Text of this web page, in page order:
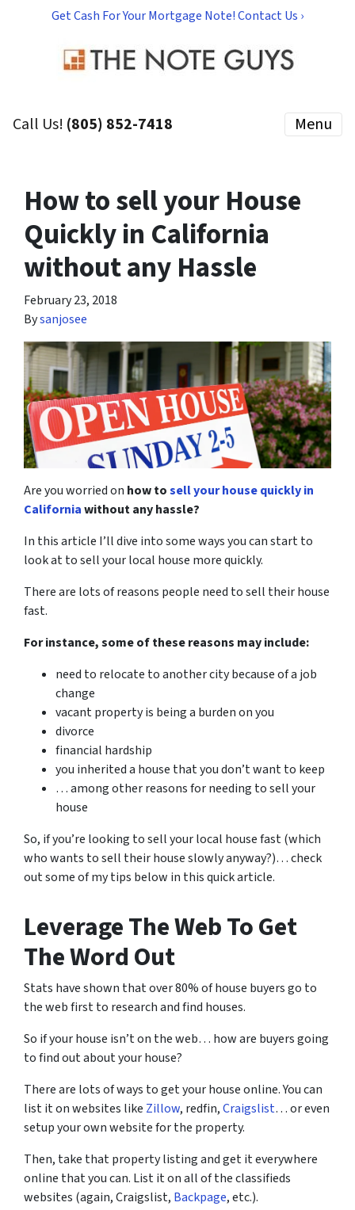
Get Cash For Your Mortgage Note! Contact Us ›
Call Us! (805) 852-7418 Menu
How to sell your House
Quickly in California
without any Hassle
February 23, 2018
Bysanjosee
Are you worried on how tosell your house quickly in
Californiawithout any hassle?
In this article I’ll dive into some ways you can start to
look at to sell your local house more quickly.
There are lots of reasons people need to sell their house
fast.
For instance, some of these reasons may include:
need to relocate to another city because of a job
change
vacant property is being a burden on you
divorce
financial hardship
you inherited a house that you don’t want to keep
… among other reasons for needing to sell your
house
So, if you’re looking to sell your local house fast (which
who wants to sell their house slowly anyway?)… check
out some of my tips below in this quick article.
Leverage The Web To Get
The Word Out
Stats have shown that over 80% of house buyers go to
the web first to research and find houses.
So if your house isn’t on the web… how are buyers going
to find out about your house?
There are lots of ways to get your house online. You can
list it on websites like Zillow, redfin,Craigslist… or even
setup your own website for the property.
Then, take that property listing and get it everywhere
online that you can. List it on all of the classifieds
websites (again, Craigslist, Backpage, etc.).